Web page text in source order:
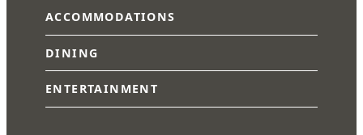
ACCOMMODATIONS
DINING
ENTERTAINMENT